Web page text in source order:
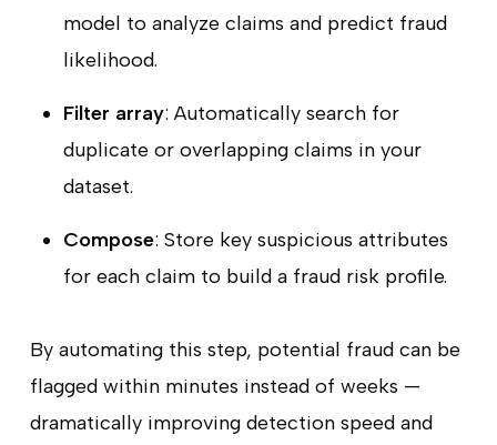
model to analyze claims and predict fraud
likelihood.
Filter array: Automatically search for
duplicate or overlapping claims in your
dataset.
Compose: Store key suspicious attributes
for each claim to build a fraud risk profile.
By automating this step, potential fraud can be
flagged within minutes instead of weeks —
dramatically improving detection speed and